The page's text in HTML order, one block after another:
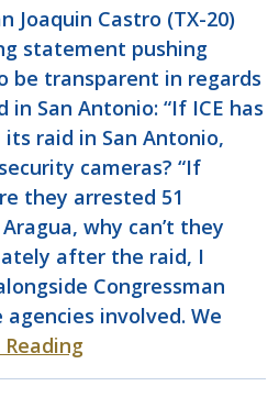
Joaquin Castro (TX-20)
statement pushing
be transparent in regards
San Antonio: “If ICE has
raid in San Antonio,
cameras? “If
they arrested 51
why can’t they
after the raid, I
Congressman
involved. We